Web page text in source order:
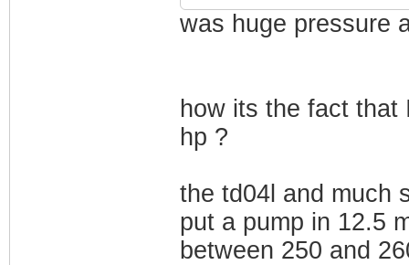
was huge pressure
how its the fact that
hp ?
the td04l and much
put a pump in 12.5
between 250 and